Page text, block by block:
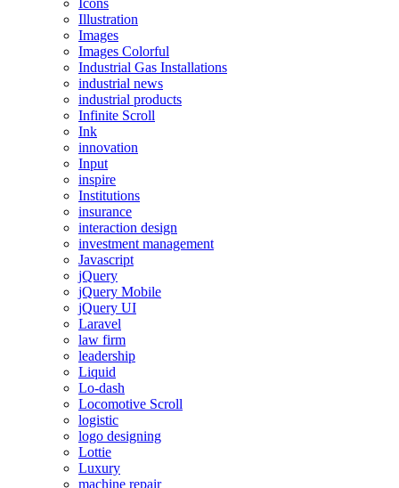
Icons
Illustration
Images
Images Colorful
Industrial Gas Installations
industrial news
industrial products
Infinite Scroll
Ink
innovation
Input
inspire
Institutions
insurance
interaction design
investment management
Javascript
jQuery
jQuery Mobile
jQuery UI
Laravel
law firm
leadership
Liquid
Lo-dash
Locomotive Scroll
logistic
logo designing
Lottie
Luxury
machine repair